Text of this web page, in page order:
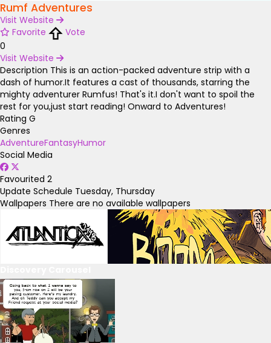
Rumf Adventures
Visit Website
Favorite
Vote
0
Visit Website
Description This is an action-packed adventure strip with a
dash of humor.It features a cast of thousands, starring the
mighty adventurer Rumfus! That's it.I don't want to spoil the
rest for you,just start reading! Onward to Adventures!
Rating G
Genres
AdventureFantasyHumor
Social Media
Favourited 2
Update Schedule Tuesday, Thursday
Wallpapers There are no available wallpapers